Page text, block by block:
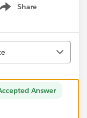
Share
Show menu
Answer